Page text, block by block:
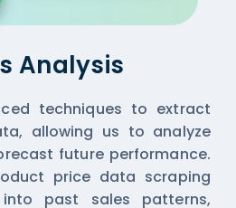
Analysis
techniques to extract
allowing us to analyze
future performance.
price data scraping
past sales patterns,